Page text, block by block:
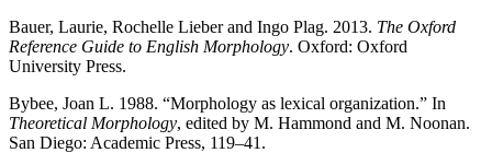
Bauer, Laurie, Rochelle Lieber and Ingo Plag. 2013. The Oxford
Reference Guide to English Morphology. Oxford: Oxford
University Press.
Bybee, Joan L. 1988. “Morphology as lexical organization.” In
Theoretical Morphology, edited by M. Hammond and M. Noonan.
San Diego: Academic Press, 119–41.